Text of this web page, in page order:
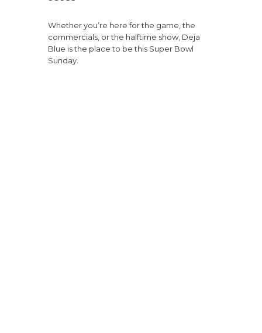
Whether you’re here for the game, the
commercials, or the halftime show, Deja
Blue is the place to be this Super Bowl
Sunday.